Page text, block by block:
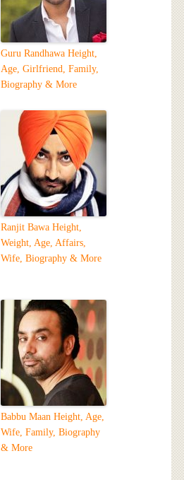
Guru Randhawa Height,
Age, Girlfriend, Family,
Biography & More
Ranjit Bawa Height,
Weight, Age, Affairs,
Wife, Biography & More
Babbu Maan Height, Age,
Wife, Family, Biography
& More